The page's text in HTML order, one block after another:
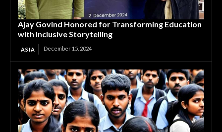
Ajay Govind Honored for Transforming Education
with Inclusive Storytelling
ASIA December 15, 2024